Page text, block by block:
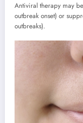
Antiviral therapy may
outbreak onset) or
outbreaks).